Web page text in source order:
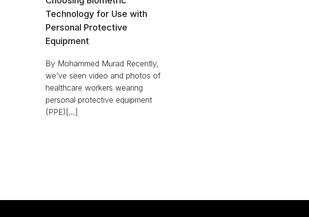
Technology for Use with
Personal Protective
Equipment
By Mohammed Murad Recently,
we’ve seen video and photos of
healthcare workers wearing
personal protective equipment
(PPE)[…]